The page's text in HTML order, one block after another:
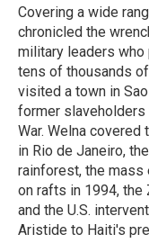
Covering a wide
chronicled the
military leaders
tens of thousands
visited a town in
former
War. Welna covered
in Rio de Janeiro,
rainforest, the mass
on rafts in 1994, the
and the U.S.
Aristide to Haiti's